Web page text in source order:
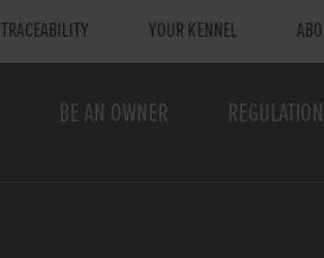
TRACEABILITY YOUR KENNEL
BE AN OWNER